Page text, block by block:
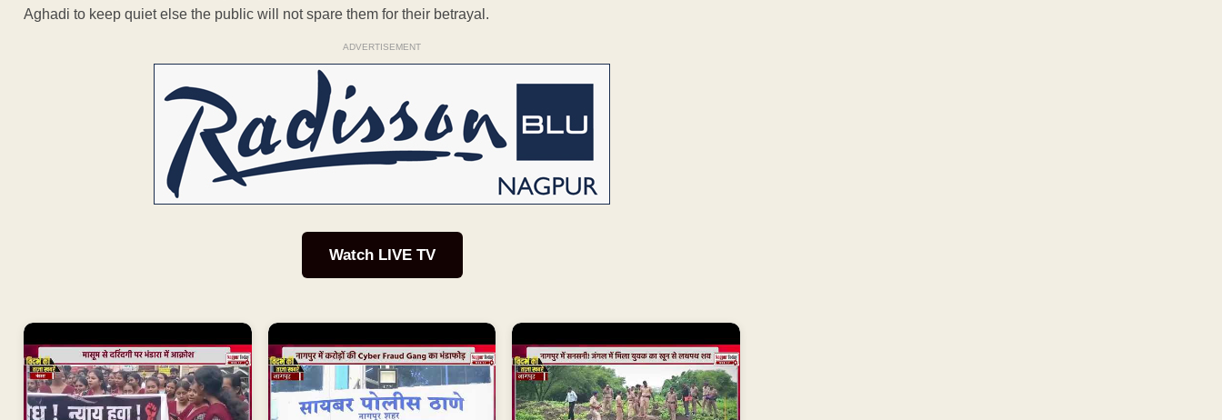
Aghadi to keep quiet else the public will not spare them for their betrayal.
ADVERTISEMENT
Watch LIVE TV